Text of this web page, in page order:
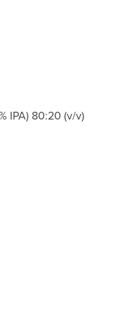
IPA) 80:20 (v/v)